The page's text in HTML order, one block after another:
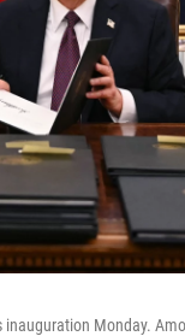
Monday.